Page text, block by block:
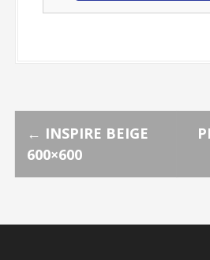
P
o
s
← INSPIRE BEIGE
600×600